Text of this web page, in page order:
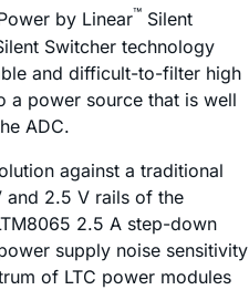
by Linear™ Silent
Switcher technology
and difficult-to-filter high
a power source that is well
ADC.
against a traditional
and 2.5 V rails of the
2.5 A step-down
supply noise sensitivity
of LTC power modules